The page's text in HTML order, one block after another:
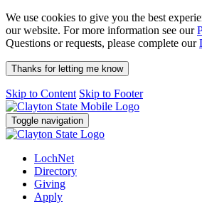
We use cookies to give you the best
our website. For more information see our
Questions or requests, please complete our
Thanks for letting me know
Skip to Content Skip to Footer
Toggle navigation
LochNet
Directory
Giving
Apply